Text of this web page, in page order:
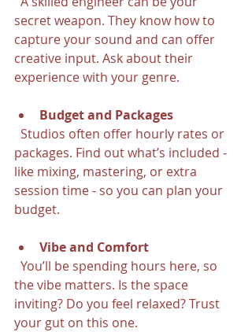
secret weapon. They know how to
capture your sound and can offer
creative input. Ask about their
experience with your genre.
Budget and Packages
packages. Find out what’s included -
like mixing, mastering, or extra
session time - so you can plan your
budget.
Vibe and Comfort
the vibe matters. Is the space
inviting? Do you feel relaxed? Trust
your gut on this one.